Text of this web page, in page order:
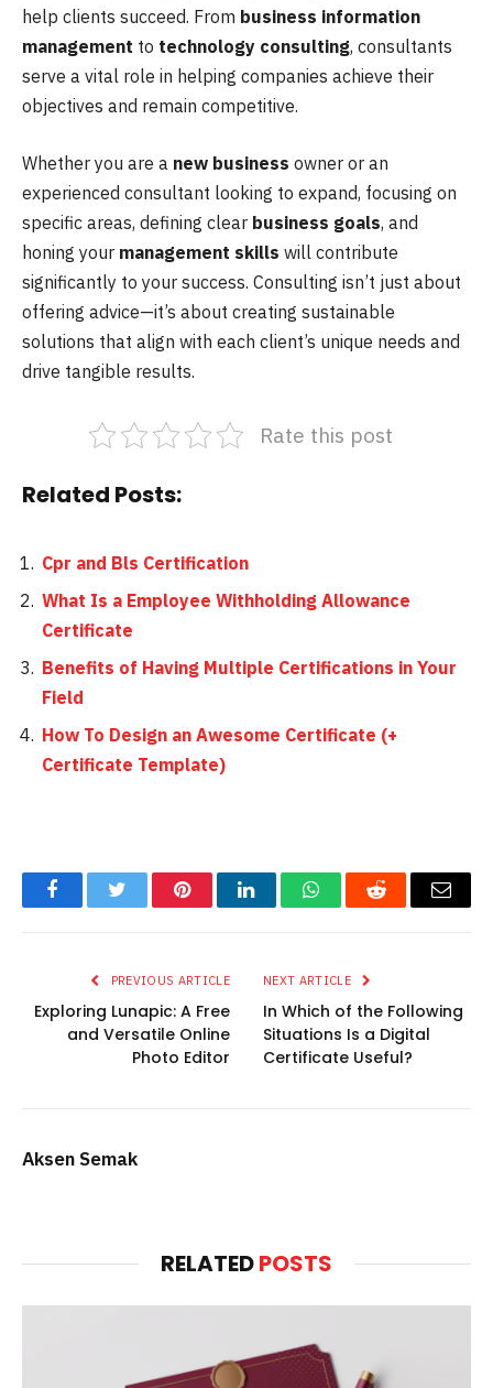
help clients succeed. From business information
management to technology consulting, consultants
serve a vital role in helping companies achieve their
objectives and remain competitive.
Whether you are a new business owner or an
experienced consultant looking to expand, focusing on
specific areas, defining clear business goals, and
honing your management skills will contribute
significantly to your success. Consulting isn’t just about
offering advice—it’s about creating sustainable
solutions that align with each client’s unique needs and
drive tangible results.
Rate this post
Related Posts:
Cpr and Bls Certification
What Is a Employee Withholding Allowance
Certificate
Benefits of Having Multiple Certifications in Your
Field
How To Design an Awesome Certificate (+
Certificate Template)
FacebookTwitter PinterestLinkedInWhatsAppReddit Email
PREVIOUS ARTICLE
Exploring Lunapic: A Free
and Versatile Online
Photo Editor
NEXT ARTICLE
In Which of the Following
Situations Is a Digital
Certificate Useful?
Aksen Semak
RELATEDPOSTS